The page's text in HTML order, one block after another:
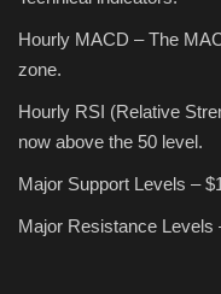
Hourly MACD – The
zone.
Hourly RSI (Relative
now above the 50 level.
Major Support Levels –
Major Resistance Levels